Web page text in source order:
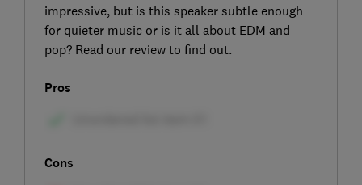
impressive, but is this speaker subtle enough
for quieter music or is it all about EDM and
pop? Read our review to find out.
Pros
Cons